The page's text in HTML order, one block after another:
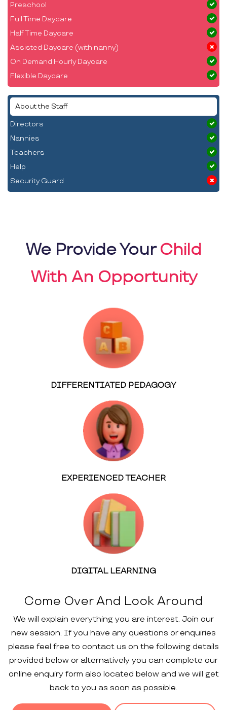
Preschool
Full Time Daycare
Half Time Daycare
Assisted Daycare (with nanny)
On Demand Hourly Daycare
Flexible Daycare
About the Staff
Directors
Nannies
Teachers
Help
Security Guard
We Provide YourChild
With An Opportunity
DIFFERENTIATED PEDAGOGY
EXPERIENCED TEACHER
DIGITAL LEARNING
Come Over And Look Around
We will explain everything you are interest. Join our
new session. If you have any questions or enquiries
please feel free to contact us on the following details
provided below or alternatively you can complete our
online enquiry form also located below and we will get
back to you as soon as possible.